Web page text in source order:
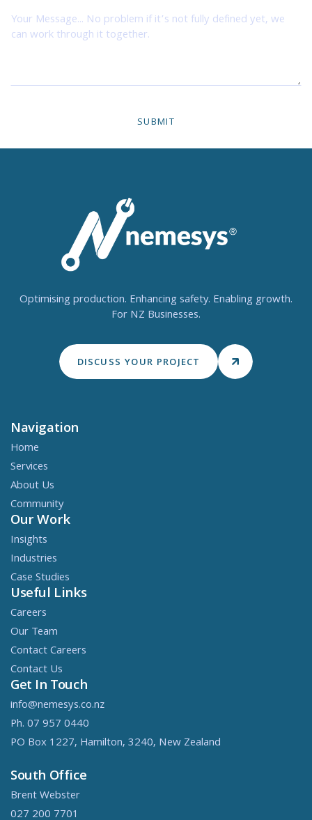
Optimising production. Enhancing safety. Enabling growth.
For NZ Businesses.
DISCUSS YOUR PROJECT
Navigation
Home
Services
About Us
Community
Our Work
Insights
Industries
Case Studies
Useful Links
Careers
Our Team
Contact Careers
Contact Us
Get In Touch
info@nemesys.co.nz
Ph. 07 957 0440
PO Box 1227, Hamilton, 3240, New Zealand
South Office
Brent Webster
027 200 7701